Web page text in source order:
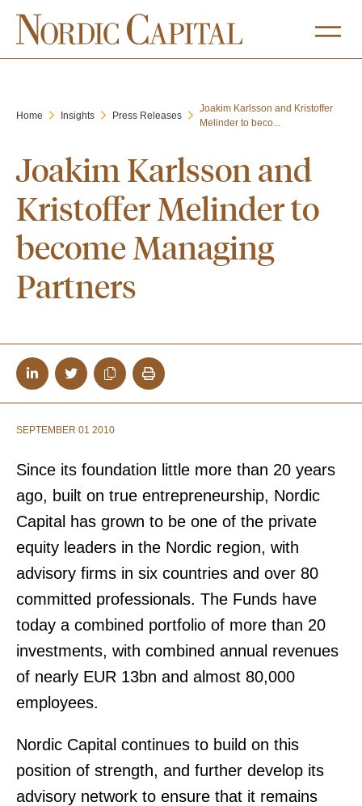
Home Insights Press Releases
Joakim Karlsson and Kristoffer
Melinder to beco...
Joakim Karlsson and
Kristoffer Melinder to
become Managing
Partners
SEPTEMBER 01 2010
Since its foundation little more than 20 years
ago, built on true entrepreneurship, Nordic
Capital has grown to be one of the private
equity leaders in the Nordic region, with
advisory firms in six countries and over 80
committed professionals. The Funds have
today a combined portfolio of more than 20
investments, with combined annual revenues
of nearly EUR 13bn and almost 80,000
employees.
Nordic Capital continues to build on this
position of strength, and further develop its
advisory network to ensure that it remains